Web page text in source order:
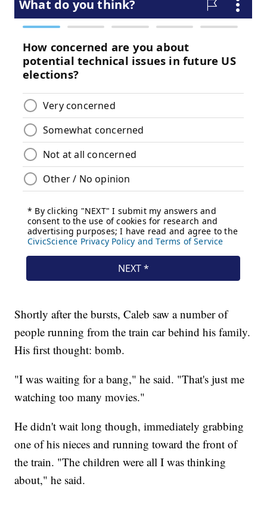
Shortly after the bursts, Caleb saw a number of
people running from the train car behind his family.
His first thought: bomb.
"I was waiting for a bang," he said. "That's just me
watching too many movies."
He didn't wait long though, immediately grabbing
one of his nieces and running toward the front of
the train. "The children were all I was thinking
about," he said.